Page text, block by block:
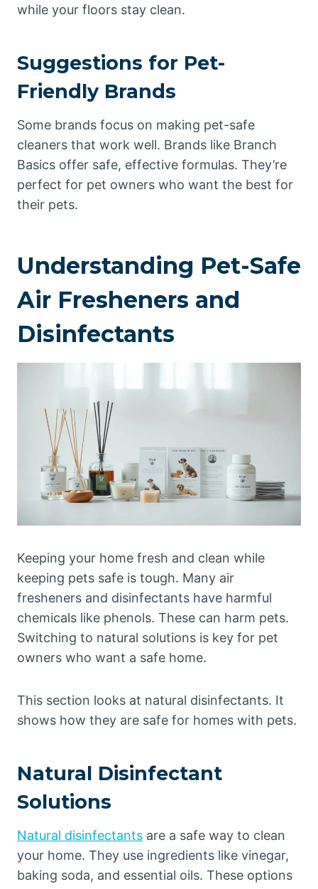
while your floors stay clean.
Suggestions for Pet-
Friendly Brands
Some brands focus on making pet-safe
cleaners that work well. Brands like Branch
Basics offer safe, effective formulas. They’re
perfect for pet owners who want the best for
their pets.
Understanding Pet-Safe
Air Fresheners and
Disinfectants
Keeping your home fresh and clean while
keeping pets safe is tough. Many air
fresheners and disinfectants have harmful
chemicals like phenols. These can harm pets.
Switching to natural solutions is key for pet
owners who want a safe home.
This section looks at natural disinfectants. It
shows how they are safe for homes with pets.
Natural Disinfectant
Solutions
Natural disinfectants are a safe way to clean
your home. They use ingredients like vinegar,
baking soda, and essential oils. These options